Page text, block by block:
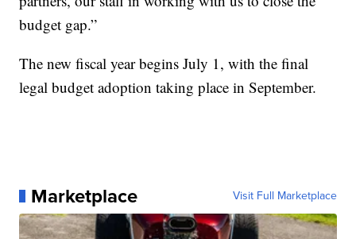
budget gap.”
The new fiscal year begins July 1, with the final
legal budget adoption taking place in September.
Marketplace Visit Full Marketplace